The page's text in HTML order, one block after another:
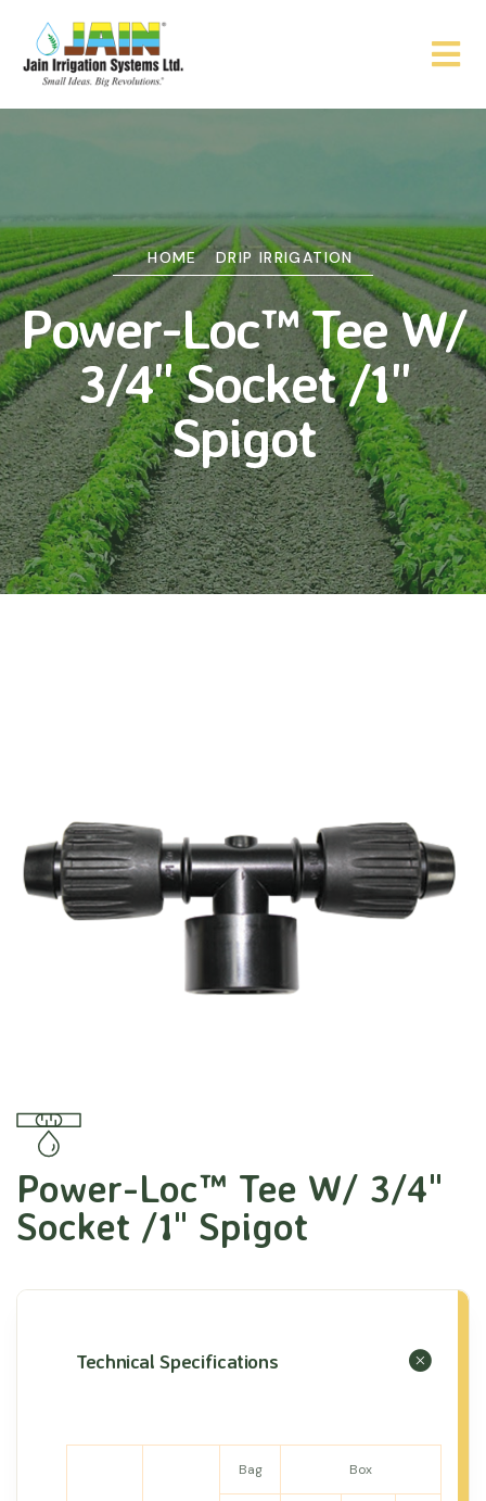
HOME DRIP IRRIGATION
Power-Loc™ Tee W/
3/4" Socket /1"
Spigot
Power-Loc™ Tee W/ 3/4"
Socket /1" Spigot
Technical Specifications
Bag Box